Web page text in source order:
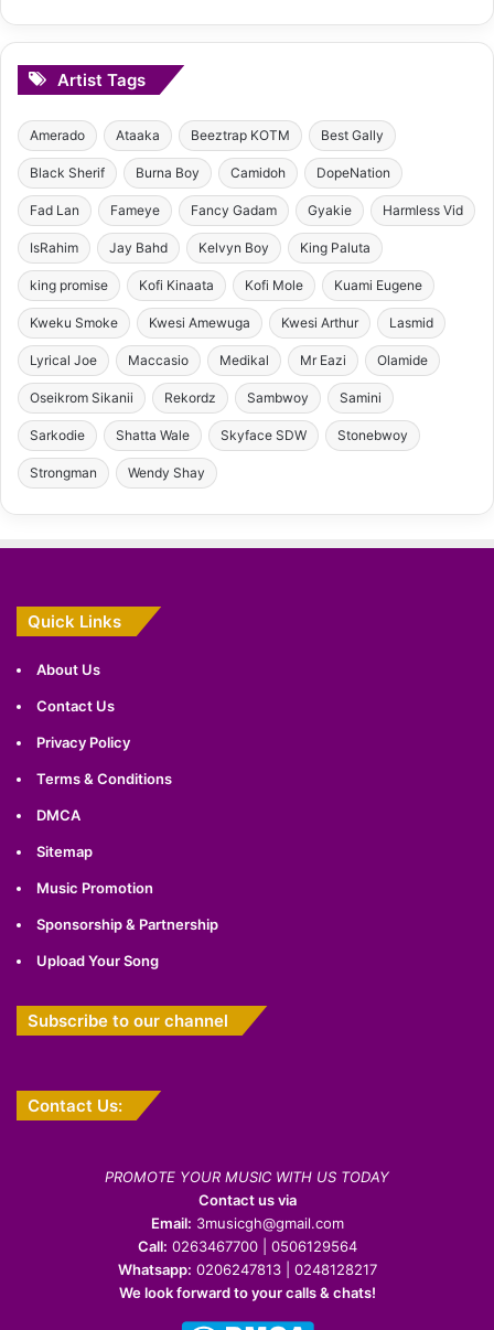
Artist Tags
Amerado Ataaka Beeztrap KOTM Best Gally
Black Sherif Burna Boy Camidoh DopeNation
Fad Lan Fameye Fancy Gadam Gyakie Harmless Vid
IsRahim Jay Bahd Kelvyn Boy King Paluta
king promise Kofi Kinaata Kofi Mole Kuami Eugene
Kweku Smoke Kwesi Amewuga Kwesi Arthur Lasmid
Lyrical Joe Maccasio Medikal Mr Eazi Olamide
Oseikrom Sikanii Rekordz Sambwoy Samini
Sarkodie Shatta Wale Skyface SDW Stonebwoy
Strongman Wendy Shay
Quick Links
About Us
Contact Us
Privacy Policy
Terms & Conditions
DMCA
Sitemap
Music Promotion
Sponsorship & Partnership
Upload Your Song
Subscribe to our channel
Contact Us:
PROMOTE YOUR MUSIC WITH US TODAY
Contact us via
Email: 3musicgh@gmail.com
Call: 0263467700 | 0506129564
Whatsapp: 0206247813 | 0248128217
We look forward to your calls & chats!